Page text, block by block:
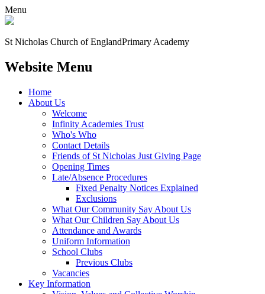
Menu
St Nicholas Church of EnglandPrimary Academy
Website Menu
Home
About Us
Welcome
Infinity Academies Trust
Who's Who
Contact Details
Friends of St Nicholas Just Giving Page
Opening Times
Late/Absence Procedures
Fixed Penalty Notices Explained
Exclusions
What Our Community Say About Us
What Our Children Say About Us
Attendance and Awards
Uniform Information
School Clubs
Previous Clubs
Vacancies
Key Information